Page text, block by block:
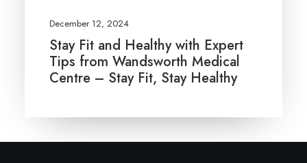
December 12, 2024
Stay Fit and Healthy with Expert
Tips from Wandsworth Medical
Centre – Stay Fit, Stay Healthy